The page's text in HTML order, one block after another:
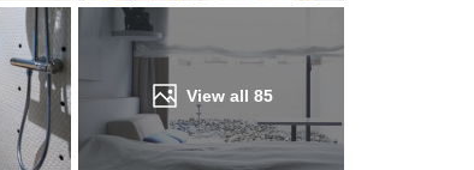
View all 85